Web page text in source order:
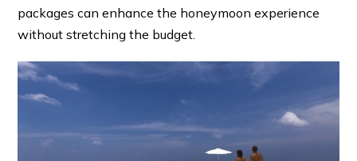
packages can enhance the honeymoon experience
without stretching the budget.